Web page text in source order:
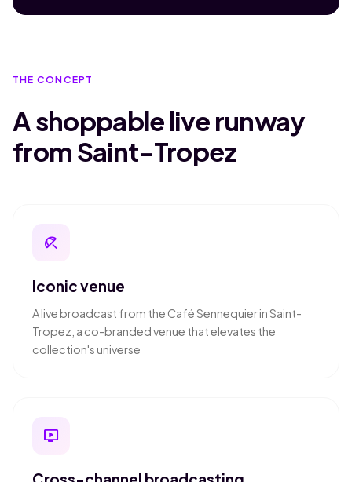
THE CONCEPT
A shoppable live runway
from Saint-Tropez
beach_access
Iconic venue
A live broadcast from the Café Sennequier in Saint-
Tropez, a co-branded venue that elevates the
collection's universe
live_tv